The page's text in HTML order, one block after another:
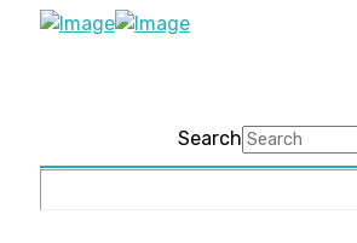
Search